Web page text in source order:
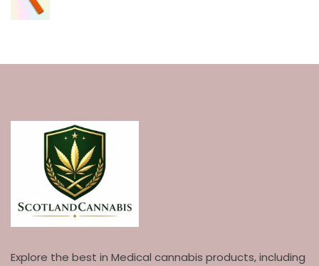
Explore the best in Medical cannabis products, including